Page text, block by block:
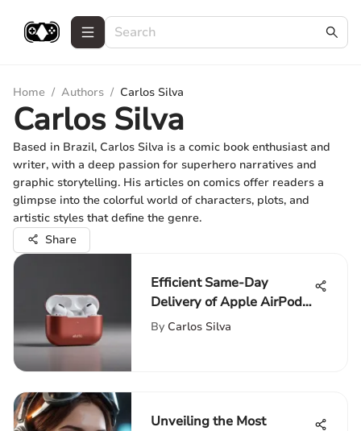
Home / Authors / Carlos Silva
Carlos Silva
Based in Brazil, Carlos Silva is a comic book enthusiast and
writer, with a deep passion for superhero narratives and
graphic storytelling. His articles on comics offer readers a
glimpse into the colorful world of characters, plots, and
artistic styles that define the genre.
Share
Efficient Same-Day
Delivery of Apple AirPods
Pro: Enhancing Consumer
By Carlos Silva
Unveiling the Most